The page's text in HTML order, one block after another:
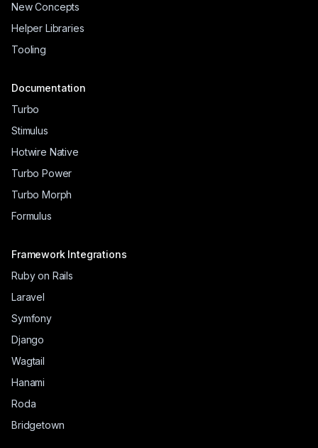
New Concepts
Helper Libraries
Tooling
Documentation
Turbo
Stimulus
Hotwire Native
Turbo Power
Turbo Morph
Formulus
Framework Integrations
Ruby on Rails
Laravel
Symfony
Django
Wagtail
Hanami
Roda
Bridgetown